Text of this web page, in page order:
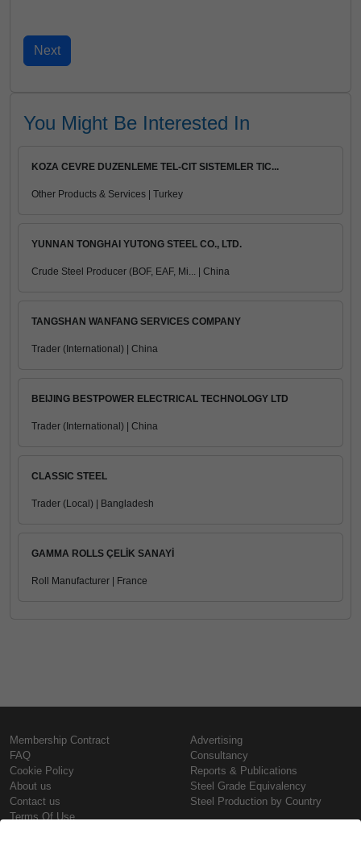
You Might Be Interested In
KOZA CEVRE DUZENLEME TEL-CIT SISTEMLER TIC...
Other Products & Services | Turkey
YUNNAN TONGHAI YUTONG STEEL CO., LTD.
Crude Steel Producer (BOF, EAF, Mi... | China
TANGSHAN WANFANG SERVICES COMPANY
Trader (International) | China
BEIJING BESTPOWER ELECTRICAL TECHNOLOGY LTD
Trader (International) | China
CLASSIC STEEL
Trader (Local) | Bangladesh
GAMMA ROLLS ÇELİK SANAYİ
Roll Manufacturer | France
Membership Contract
FAQ
Cookie Policy
About us
Contact us
Terms Of Use
Advertising
Consultancy
Reports & Publications
Steel Grade Equivalency
Steel Production by Country